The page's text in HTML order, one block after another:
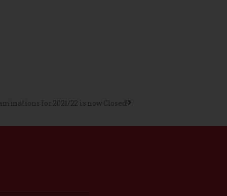
for 2021/22 is now Closed!